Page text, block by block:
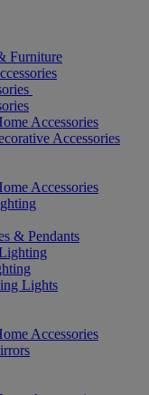
Furniture
Accessories
Accessories
Accessories
& Pendants
Lights
Accessories